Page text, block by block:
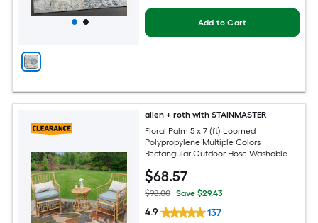
Add to Cart
allen + roth with STAINMASTER
Floral Palm 5 x 7 (ft) Loomed
Polypropylene Multiple Colors
Rectangular Outdoor Hose Washable
$68.57
$98.00 Save $29.43
4.9 137